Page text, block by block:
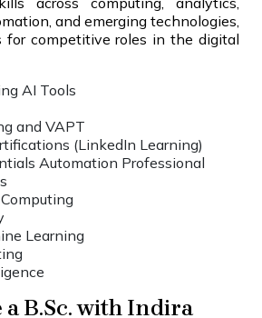
and emerging technologies,
for competitive roles in the digital
AI Tools
and VAPT
(LinkedIn Learning)
Automation Professional
Learning
a B.Sc. with Indira